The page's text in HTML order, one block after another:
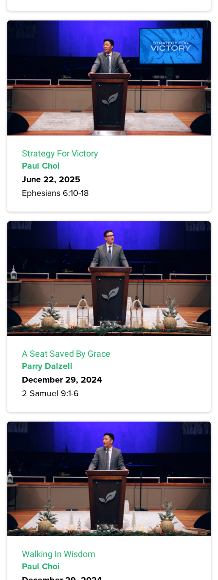
Strategy For Victory
Paul Choi
June 22, 2025
Ephesians 6:10-18
A Seat Saved By Grace
Parry Dalzell
December 29, 2024
2 Samuel 9:1-6
Walking In Wisdom
Paul Choi